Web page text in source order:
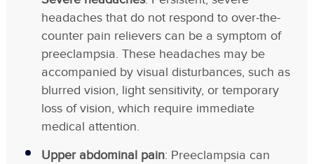
headaches that do not respond to over-the-
counter pain relievers can be a symptom of
preeclampsia. These headaches may be
accompanied by visual disturbances, such as
blurred vision, light sensitivity, or temporary
loss of vision, which require immediate
medical attention.
Upper abdominal pain: Preeclampsia can